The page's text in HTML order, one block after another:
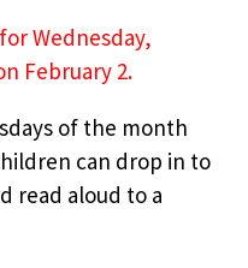
Wednesday,
February 2.
of the month
can drop in to
read aloud to a